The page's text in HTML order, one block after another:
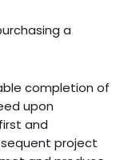
a
completion of
upon
and
project